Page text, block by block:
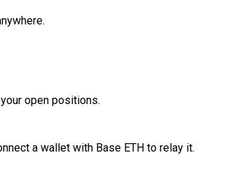
open positions.
a wallet with Base ETH to relay it.